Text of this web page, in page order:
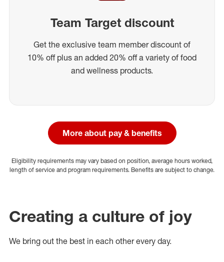
Team Target discount
Get the exclusive team member discount of
10% off plus an added 20% off a variety of food
and wellness products.
More about pay & benefits
Eligibility requirements may vary based on position, average hours worked,
length of service and program requirements. Benefits are subject to change.
Creating a culture of joy
We bring out the best in each other every day.